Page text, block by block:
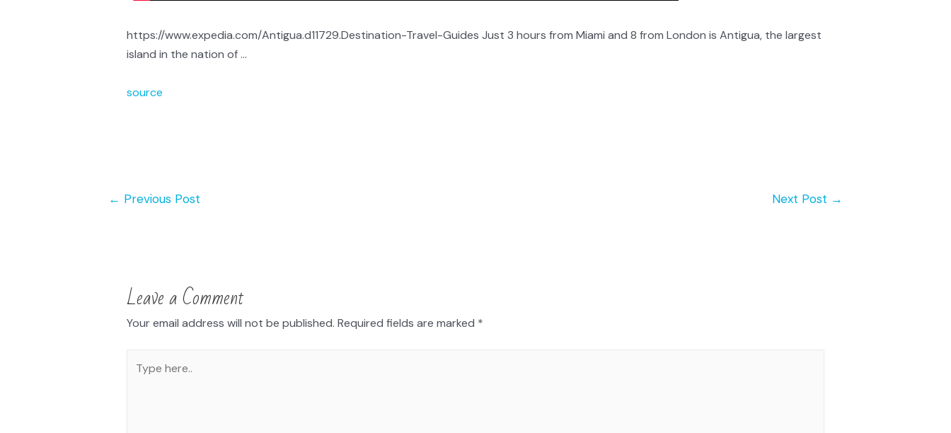
https://www.expedia.com/Antigua.d11729.Destination-Travel-Guides Just 3 hours from Miami and 8 from London is Antigua, the largest
island in the nation of …
source
← Previous Post Next Post →
Leave a Comment
Your email address will not be published. Required fields are marked *